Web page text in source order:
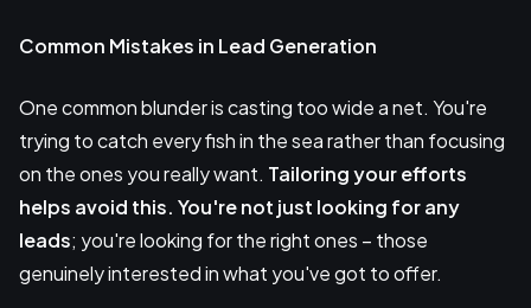
Common Mistakes in Lead Generation
One common blunder is casting too wide a net. You're
trying to catch every fish in the sea rather than focusing
on the ones you really want. Tailoring your efforts
helps avoid this. You're not just looking for any
leads; you're looking for the right ones – those
genuinely interested in what you've got to offer.